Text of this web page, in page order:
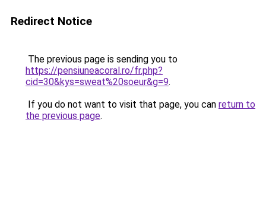
Redirect Notice
The previous page is sending you to
https://pensiuneacoral.ro/fr.php?
cid=30&kys=sweat%20soeur&g=9.
If you do not want to visit that page, you can return to
the previous page.